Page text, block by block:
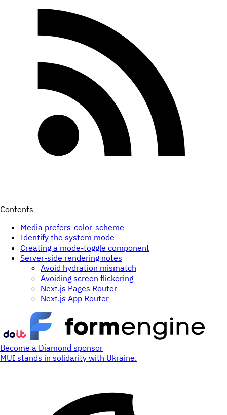
Contents
Media prefers-color-scheme
Identify the system mode
Creating a mode-toggle component
Server-side rendering notes
Avoid hydration mismatch
Avoiding screen flickering
Next.js Pages Router
Next.js App Router
Become a Diamond sponsor
MUI stands in solidarity with Ukraine.